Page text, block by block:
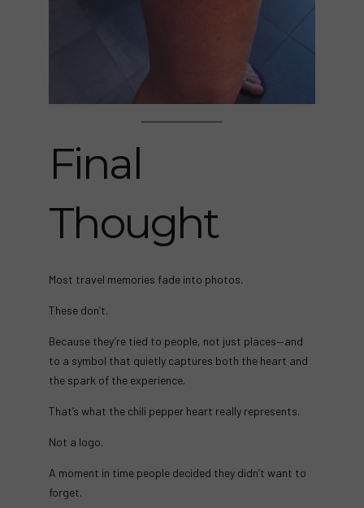
Final
Thought
Most travel memories fade into photos.
These don’t.
Because they’re tied to people, not just places—and
to a symbol that quietly captures both the heart and
the spark of the experience.
That’s what the chili pepper heart really represents.
Not a logo.
A moment in time people decided they didn’t want to
forget.